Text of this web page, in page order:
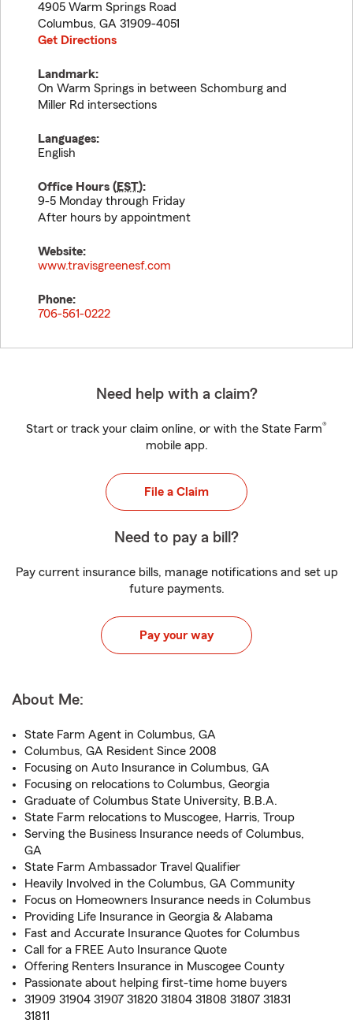
4905 Warm Springs Road
Columbus, GA 31909-4051
Get Directions
Landmark:
On Warm Springs in between Schomburg and
Miller Rd intersections
Languages:
English
Office Hours (EST):
9-5 Monday through Friday
After hours by appointment
Website:
www.travisgreenesf.com
Phone:
706-561-0222
Need help with a claim?
Start or track your claim online, or with the State Farm®
mobile app.
File a Claim
Need to pay a bill?
Pay current insurance bills, manage notifications and set up
future payments.
Pay your way
About Me:
State Farm Agent in Columbus, GA
Columbus, GA Resident Since 2008
Focusing on Auto Insurance in Columbus, GA
Focusing on relocations to Columbus, Georgia
Graduate of Columbus State University, B.B.A.
State Farm relocations to Muscogee, Harris, Troup
Serving the Business Insurance needs of Columbus,
GA
State Farm Ambassador Travel Qualifier
Heavily Involved in the Columbus, GA Community
Focus on Homeowners Insurance needs in Columbus
Providing Life Insurance in Georgia & Alabama
Fast and Accurate Insurance Quotes for Columbus
Call for a FREE Auto Insurance Quote
Offering Renters Insurance in Muscogee County
Passionate about helping first-time home buyers
31909 31904 31907 31820 31804 31808 31807 31831
31811